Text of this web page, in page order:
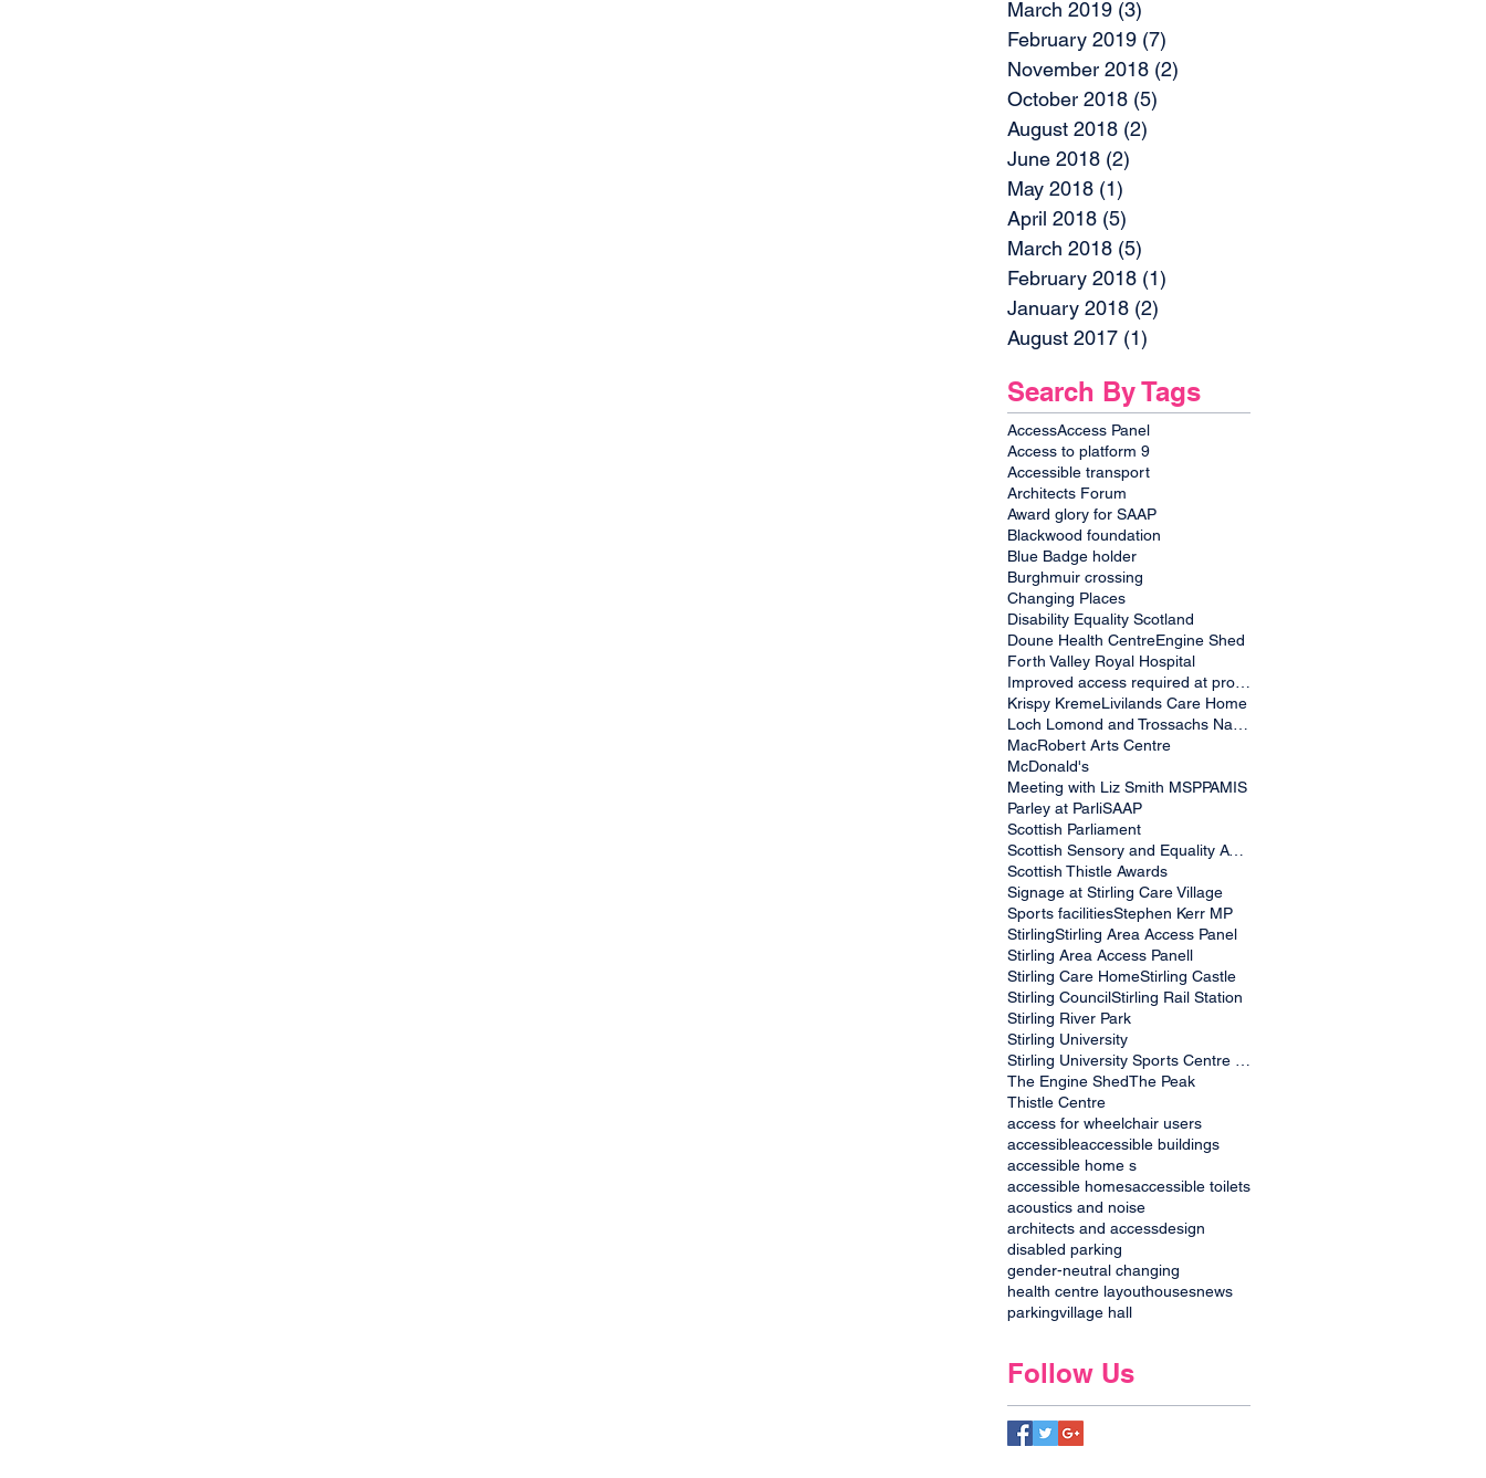
March 2019 (3)
February 2019 (7)
November 2018 (2)
October 2018 (5)
August 2018 (2)
June 2018 (2)
May 2018 (1)
April 2018 (5)
March 2018 (5)
February 2018 (1)
January 2018 (2)
August 2017 (1)
Search By Tags
AccessAccess Panel
Access to platform 9
Accessible transport
Architects Forum
Award glory for SAAP
Blackwood foundation
Blue Badge holder
Burghmuir crossing
Changing Places
Disability Equality Scotland
Doune Health CentreEngine Shed
Forth Valley Royal Hospital
Krispy KremeLivilands Care Home
MacRobert Arts Centre
McDonald's
Meeting with Liz Smith MSPPAMIS
Parley at ParliSAAP
Scottish Parliament
Scottish Sensory and Equality Awards 2019
Scottish Thistle Awards
Signage at Stirling Care Village
Sports facilitiesStephen Kerr MP
StirlingStirling Area Access Panel
Stirling Area Access Panell
Stirling Care HomeStirling Castle
Stirling CouncilStirling Rail Station
Stirling River Park
Stirling University
The Engine ShedThe Peak
Thistle Centre
access for wheelchair users
accessibleaccessible buildings
accessible home s
accessible homesaccessible toilets
acoustics and noise
architects and accessdesign
disabled parking
gender-neutral changing
health centre layouthousesnews
parkingvillage hall
Follow Us